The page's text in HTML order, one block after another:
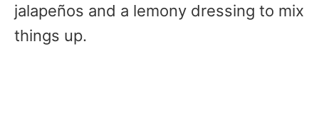
jalapeños and a lemony dressing to mix
things up.